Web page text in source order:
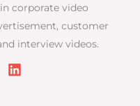
corporate video
customer
interview videos.